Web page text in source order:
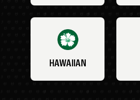
HAWAIIAN